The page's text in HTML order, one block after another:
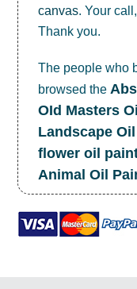
canvas. Your
Thank you.
The people who
browsed the
OId Masters
Landscape
flower oil
Animal Oil